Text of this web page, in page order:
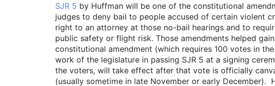
SJR 5 by Huffman will be one of the constitutional
judges to deny bail to people accused of certain violent
right to an attorney at those no-bail hearings and to
public safety or flight risk. Those amendments helped
constitutional amendment (which requires 100 votes in
work of the legislature in passing SJR 5 at a signing
the voters, will take effect after that vote is officially
(usually sometime in late November or early December).